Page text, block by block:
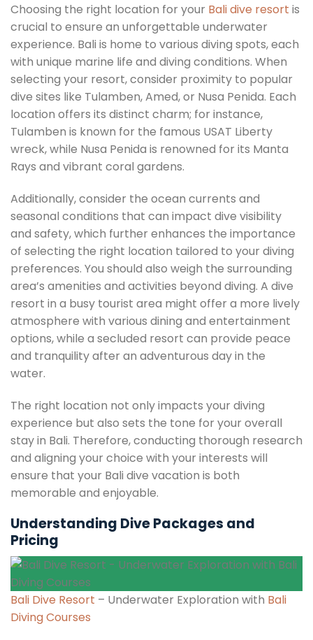
Choosing the right location for your Bali dive resort is
crucial to ensure an unforgettable underwater
experience. Bali is home to various diving spots, each
with unique marine life and diving conditions. When
selecting your resort, consider proximity to popular
dive sites like Tulamben, Amed, or Nusa Penida. Each
location offers its distinct charm; for instance,
Tulamben is known for the famous USAT Liberty
wreck, while Nusa Penida is renowned for its Manta
Rays and vibrant coral gardens.
Additionally, consider the ocean currents and
seasonal conditions that can impact dive visibility
and safety, which further enhances the importance
of selecting the right location tailored to your diving
preferences. You should also weigh the surrounding
area’s amenities and activities beyond diving. A dive
resort in a busy tourist area might offer a more lively
atmosphere with various dining and entertainment
options, while a secluded resort can provide peace
and tranquility after an adventurous day in the
water.
The right location not only impacts your diving
experience but also sets the tone for your overall
stay in Bali. Therefore, conducting thorough research
and aligning your choice with your interests will
ensure that your Bali dive vacation is both
memorable and enjoyable.
Understanding Dive Packages and
Pricing
Bali Dive Resort – Underwater Exploration with Bali
Diving Courses